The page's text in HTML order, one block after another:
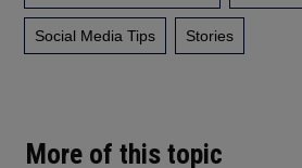
More of this topic
Social Media Tips Stories